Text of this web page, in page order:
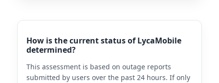
How is the current status of LycaMobile
determined?
This assessment is based on outage reports
submitted by users over the past 24 hours. If only